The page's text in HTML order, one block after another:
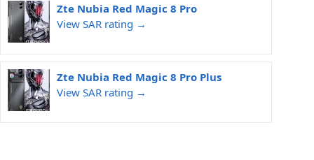
Zte Nubia Red Magic 8 Pro
View SAR rating →
Zte Nubia Red Magic 8 Pro Plus
View SAR rating →